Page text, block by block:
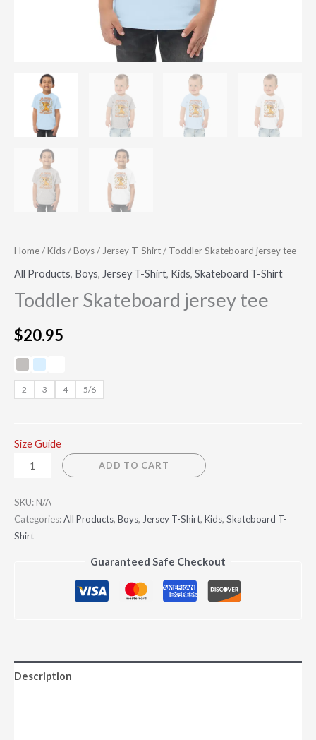
Home/Kids/Boys/ Jersey T-Shirt/ Toddler Skateboard jersey tee
All Products, Boys, Jersey T-Shirt, Kids, Skateboard T-Shirt
Toddler Skateboard jersey tee
$20.95
2 3 4 5/6
Size Guide
ADD TO CART
SKU: N/A
Categories:All Products, Boys, Jersey T-Shirt, Kids, Skateboard T-
Shirt
Guaranteed Safe Checkout
Description